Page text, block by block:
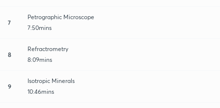
7
Petrographic Microscope
7:50mins
8
Refractrometry
8:09mins
9
Isotropic Minerals
10:46mins